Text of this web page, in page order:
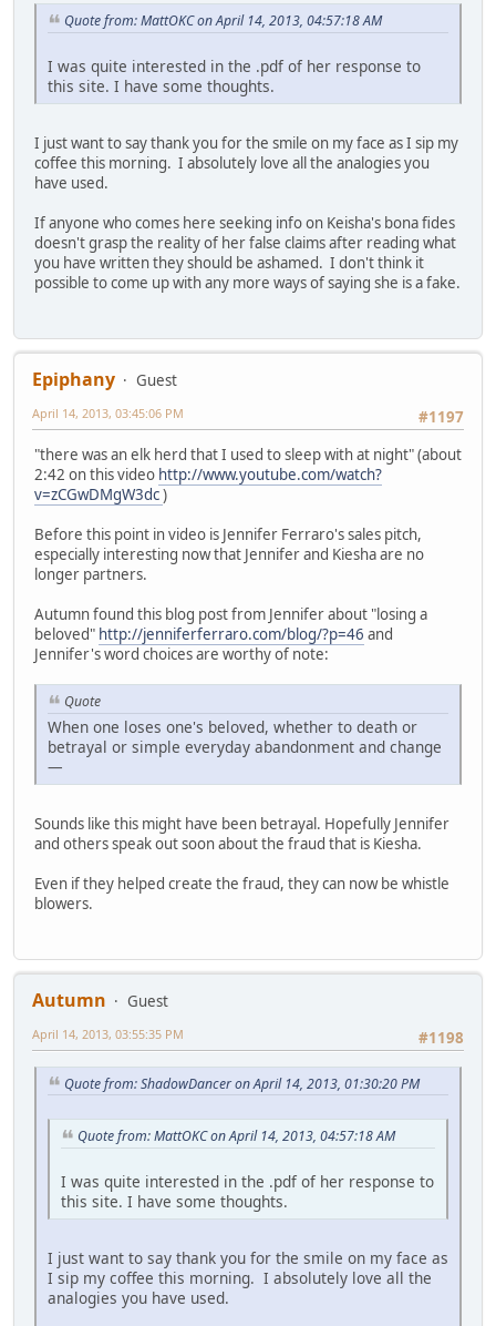
Quote from: MattOKC on April 14, 2013, 04:57:18 AM
I was quite interested in the .pdf of her response to
this site. I have some thoughts.
I just want to say thank you for the smile on my face as I sip my
coffee this morning. I absolutely love all the analogies you
have used.
If anyone who comes here seeking info on Keisha's bona fides
doesn't grasp the reality of her false claims after reading what
you have written they should be ashamed. I don't think it
possible to come up with any more ways of saying she is a fake.
Epiphany
Guest
#1197
April 14, 2013, 03:45:06 PM
"there was an elk herd that I used to sleep with at night" (about
2:42 on this video http://www.youtube.com/watch?
v=zCGwDMgW3dc)
Before this point in video is Jennifer Ferraro's sales pitch,
especially interesting now that Jennifer and Kiesha are no
longer partners.
Autumn found this blog post from Jennifer about "losing a
beloved" http://jenniferferraro.com/blog/?p=46 and
Jennifer's word choices are worthy of note:
Quote
When one loses one's beloved, whether to death or
betrayal or simple everyday abandonment and change
—
Sounds like this might have been betrayal. Hopefully Jennifer
and others speak out soon about the fraud that is Kiesha.
Even if they helped create the fraud, they can now be whistle
blowers.
Autumn
Guest
#1198
April 14, 2013, 03:55:35 PM
Quote from: ShadowDancer on April 14, 2013, 01:30:20 PM
Quote from: MattOKC on April 14, 2013, 04:57:18 AM
I was quite interested in the .pdf of her response to
this site. I have some thoughts.
I just want to say thank you for the smile on my face as
I sip my coffee this morning. I absolutely love all the
analogies you have used.